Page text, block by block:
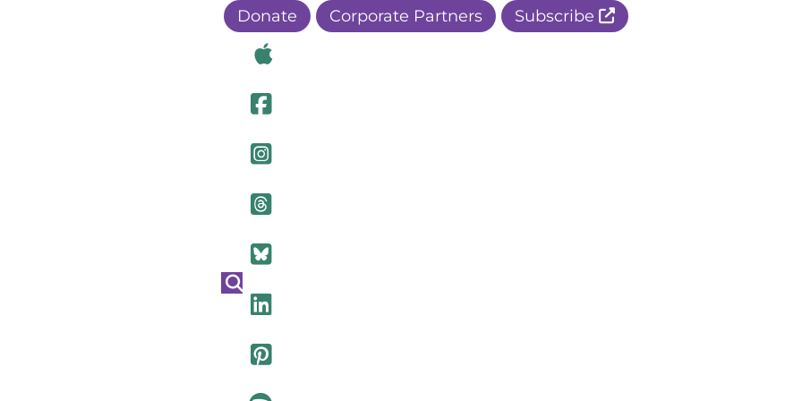
Visit Our Apple Page
Visit Our Facebook Page
Visit Our Instagram Page
Visit Our Threads Page
Visit Our BlueSky Page
Visit Our Pinterest Page
Donate Corporate Partners Subscribe